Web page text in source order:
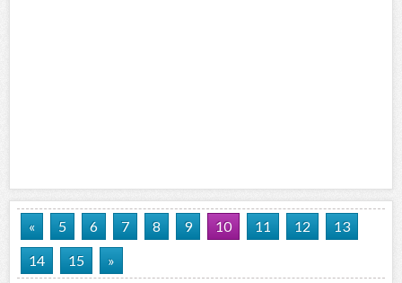
« 5 6 7 8 9 10 11 12
13
14
15 »